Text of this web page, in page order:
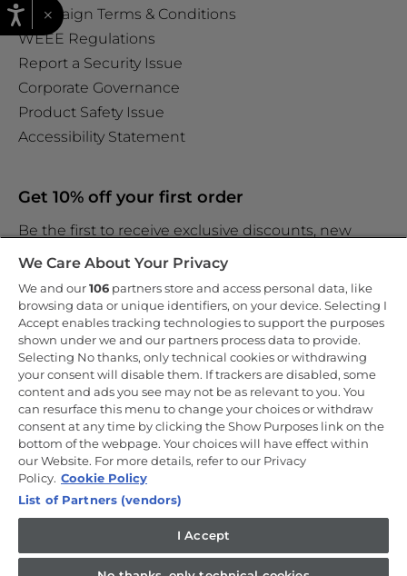
Campaign Terms & Conditions
WEEE Regulations
Report a Security Issue
Corporate Governance
Product Safety Issue
Accessibility Statement
Get 10% off your first order
Be the first to receive exclusive discounts, new
By entering your email address you are agreeing to receive
marketing and accepting ourprivacy policy.
Copyright 2026 Haier-Europe is the ecommerce website for Haier
Smart Home UK&I Ltd, company number 02521528, registered
6XG, which is part of the Hoover Candy Group within the parent
company of Haier Europe.
UK / English
×
We Care About Your Privacy
We and our106 partners store and access personal data, like
browsing data or unique identifiers, on your device. Selecting I
Accept enables tracking technologies to support the purposes
shown under we and our partners process data to provide.
Selecting No thanks, only technical cookies or withdrawing
your consent will disable them. If trackers are disabled, some
content and ads you see may not be as relevant to you. You
can resurface this menu to change your choices or withdraw
consent at any time by clicking the Show Purposes link on the
bottom of the webpage. Your choices will have effect within
our Website. For more details, refer to our Privacy
Policy. Cookie Policy
List of Partners (vendors)
I Accept